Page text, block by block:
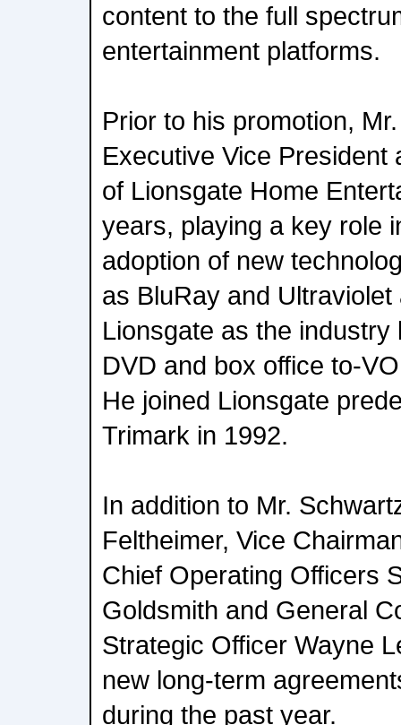
content to the full
entertainment platforms.
Prior to his promotion,
Executive Vice President
of Lionsgate Home
years, playing a key role
adoption of new
as BluRay and
Lionsgate as the
DVD and box office to-
He joined Lionsgate
Trimark in 1992.
In addition to Mr.
Feltheimer, Vice
Chief Operating Officers
Goldsmith and General
Strategic Officer Wayne
new long-term
during the past year.